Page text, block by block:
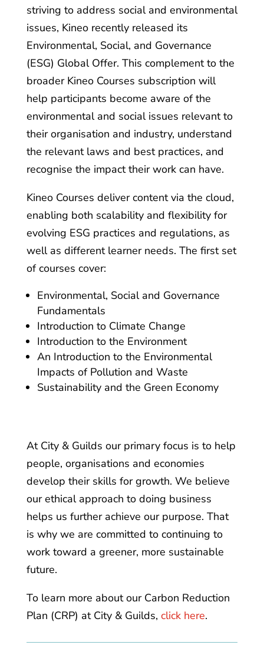
striving to address social and environmental
issues, Kineo recently released its
Environmental, Social, and Governance
(ESG) Global Offer. This complement to the
broader Kineo Courses subscription will
help participants become aware of the
environmental and social issues relevant to
their organisation and industry, understand
the relevant laws and best practices, and
recognise the impact their work can have.
Kineo Courses deliver content via the cloud,
enabling both scalability and flexibility for
evolving ESG practices and regulations, as
well as different learner needs. The first set
of courses cover:
Environmental, Social and Governance
Fundamentals
Introduction to Climate Change
Introduction to the Environment
An Introduction to the Environmental
Impacts of Pollution and Waste
Sustainability and the Green Economy
At City & Guilds our primary focus is to help
people, organisations and economies
develop their skills for growth. We believe
our ethical approach to doing business
helps us further achieve our purpose. That
is why we are committed to continuing to
work toward a greener, more sustainable
future.
To learn more about our Carbon Reduction
Plan (CRP) at City & Guilds, click here.